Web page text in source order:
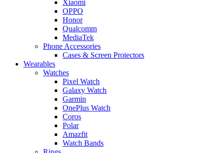
Xiaomi
OPPO
Honor
Qualcomm
MediaTek
Phone Accessories
Cases & Screen Protectors
Wearables
Watches
Pixel Watch
Galaxy Watch
Garmin
OnePlus Watch
Coros
Polar
Amazfit
Watch Bands